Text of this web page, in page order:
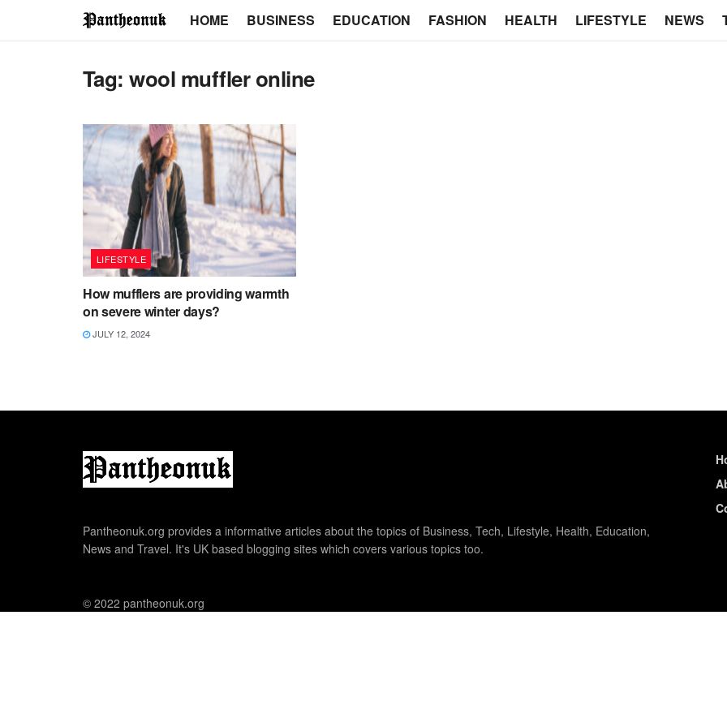
HOME BUSINESS EDUCATION FASHION HEALTH LIFESTYLE NEWS
Tag:wool muffler online
LIFESTYLE
How mufflers are providing warmth
on severe winter days?
JULY 12, 2024
Pantheonuk.org provides a informative articles about the topics of Business, Tech, Lifestyle, Health, Education,
News and Travel. It's UK based blogging sites which covers various topics too.
© 2022 pantheonuk.org